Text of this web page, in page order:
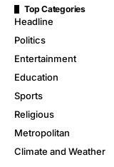
Top Categories
Headline
Politics
Entertainment
Education
Sports
Religious
Metropolitan
Climate and Weather